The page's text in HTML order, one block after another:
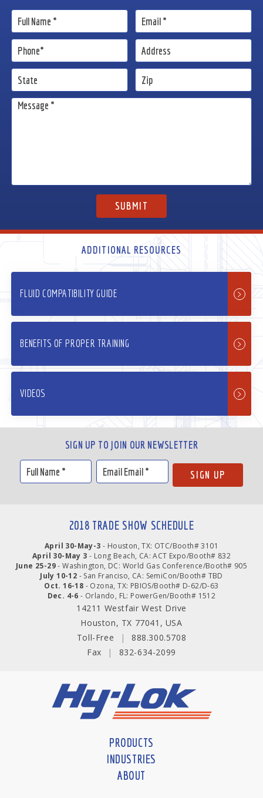
ADDITIONAL RESOURCES
FLUID COMPATIBILITY GUIDE
BENEFITS OF PROPER TRAINING
VIDEOS
SIGN UP TO JOIN OUR NEWSLETTER
2018 TRADE SHOW SCHEDULE
April 30-May-3 - Houston, TX: OTC/Booth# 3101
April 30-May 3 - Long Beach, CA: ACT Expo/Booth# 832
June 25-29- Washington, DC: World Gas Conference/Booth# 905
July 10-12 - San Franciso, CA: SemiCon/Booth# TBD
Oct. 16-18 - Ozona, TX: PBIOS/Booth# D-62/D-63
Dec. 4-6 - Orlando, FL: PowerGen/Booth# 1512
14211 Westfair West Drive
Houston, TX 77041, USA
Toll-Free
|
888.300.5708
Fax
| 832-634-2099
PRODUCTS
INDUSTRIES
ABOUT